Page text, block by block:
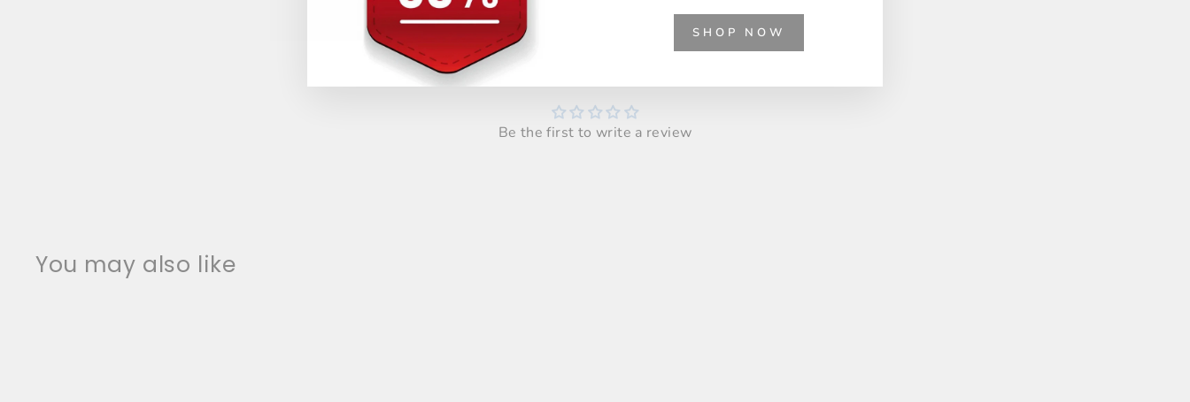
SHOP NOW
Customer Reviews
Be the first to write a review
You may also like